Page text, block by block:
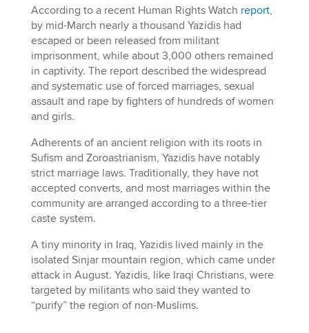
According to a recent Human Rights Watch report,
by mid-March nearly a thousand Yazidis had
escaped or been released from militant
imprisonment, while about 3,000 others remained
in captivity. The report described the widespread
and systematic use of forced marriages, sexual
assault and rape by fighters of hundreds of women
and girls.
Adherents of an ancient religion with its roots in
Sufism and Zoroastrianism, Yazidis have notably
strict marriage laws. Traditionally, they have not
accepted converts, and most marriages within the
community are arranged according to a three-tier
caste system.
A tiny minority in Iraq, Yazidis lived mainly in the
isolated Sinjar mountain region, which came under
attack in August. Yazidis, like Iraqi Christians, were
targeted by militants who said they wanted to
“purify” the region of non-Muslims.